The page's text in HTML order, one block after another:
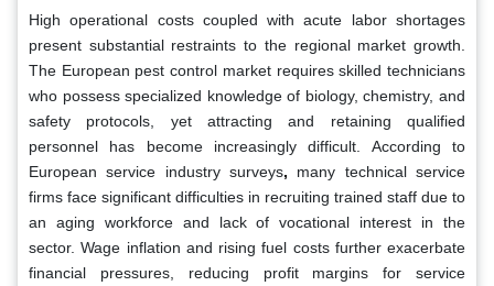
High operational costs coupled with acute labor shortages
present substantial restraints to the regional market growth.
The European pest control market requires skilled technicians
who possess specialized knowledge of biology, chemistry, and
safety protocols, yet attracting and retaining qualified
personnel has become increasingly difficult. According to
European service industry surveys, many technical service
firms face significant difficulties in recruiting trained staff due to
an aging workforce and lack of vocational interest in the
sector. Wage inflation and rising fuel costs further exacerbate
financial pressures, reducing profit margins for service